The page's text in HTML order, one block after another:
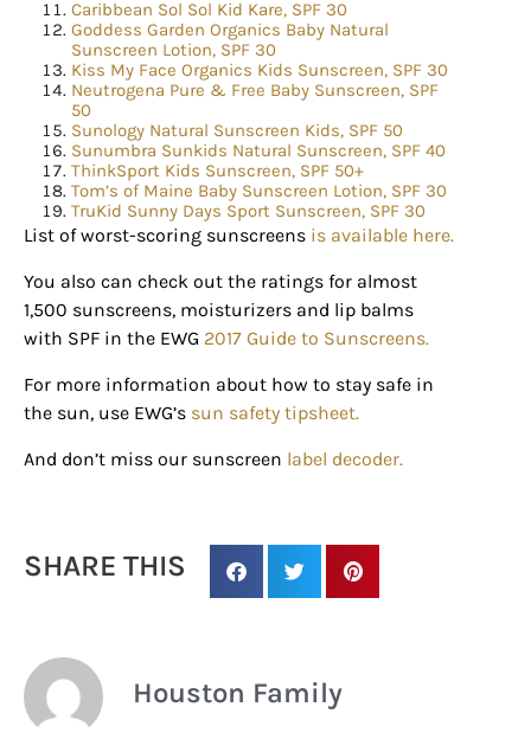
Caribbean Sol Sol Kid Kare, SPF 30
Goddess Garden Organics Baby Natural
Sunscreen Lotion, SPF 30
Kiss My Face Organics Kids Sunscreen, SPF 30
Neutrogena Pure & Free Baby Sunscreen, SPF
50
Sunology Natural Sunscreen Kids, SPF 50
Sunumbra Sunkids Natural Sunscreen, SPF 40
ThinkSport Kids Sunscreen, SPF 50+
Tom’s of Maine Baby Sunscreen Lotion, SPF 30
TruKid Sunny Days Sport Sunscreen, SPF 30
List of worst-scoring sunscreens is available here.
You also can check out the ratings for almost
1,500 sunscreens, moisturizers and lip balms
with SPF in the EWG 2017 Guide to Sunscreens.
For more information about how to stay safe in
the sun, use EWG’s sun safety tipsheet.
And don’t miss our sunscreen label decoder.
SHARE THIS
Houston Family
happenings and giveaways throughout the month.
EMAIL
By submitting this form, you are consenting to receive marketing emails
from: Houston Family Magazine, 800 Town & Country Blvd, #500,
Houston, TX, 77024, US, http://www.houstonfamilymagazine.com. You can
revoke your consent to receive emails at any time by using the
SafeUnsubscribe® link, found at the bottom of every email.
Sign up!